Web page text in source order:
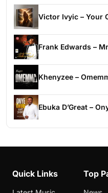
Victor Ivyic – Your
Frank Edwards –
Khenyzee –
Ebuka D’Great –
Quick Links Top